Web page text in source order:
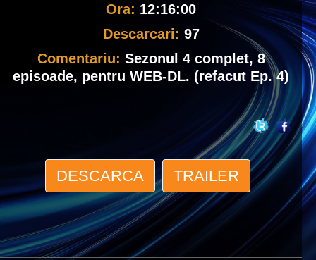
Ora: 12:16:00
Descarcari: 97
Comentariu: Sezonul 4 complet, 8
episoade, pentru WEB-DL. (refacut Ep. 4)
DESCARCA TRAILER